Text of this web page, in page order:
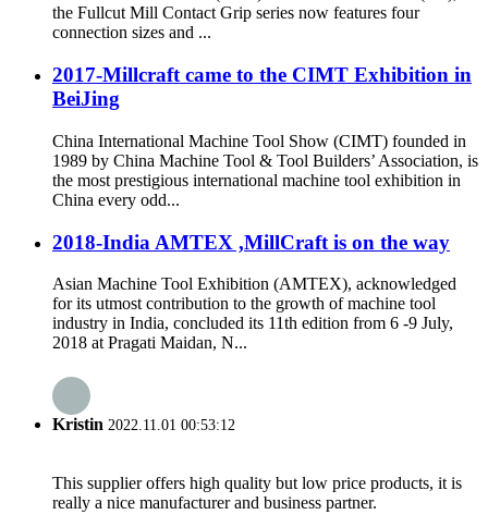
the Fullcut Mill Contact Grip series now features four
connection sizes and ...
2017-Millcraft came to the CIMT Exhibition in
BeiJing
China International Machine Tool Show (CIMT) founded in
1989 by China Machine Tool & Tool Builders’ Association, is
the most prestigious international machine tool exhibition in
China every odd...
2018-India AMTEX ,MillCraft is on the way
Asian Machine Tool Exhibition (AMTEX), acknowledged
for its utmost contribution to the growth of machine tool
industry in India, concluded its 11th edition from 6 -9 July,
2018 at Pragati Maidan, N...
Kristin 2022.11.01 00:53:12
This supplier offers high quality but low price products, it is
really a nice manufacturer and business partner.